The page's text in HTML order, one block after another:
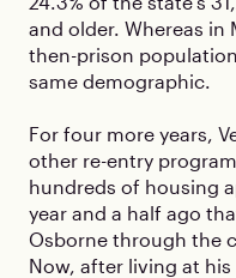
and older. Whereas in
then-prison
same demographic.
For four more years,
other re-entry
hundreds of housing
year and a half ago
Osborne through the
Now, after living at